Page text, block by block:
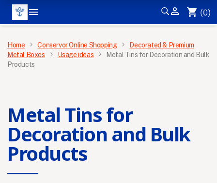
  shopping_cart (0)
MENU
Home Conservor Online Shopping
Decorated & Premium
Metal Boxes
Usage ideas
Metal Tins for Decoration and Bulk
Products
Metal Tins for
Decoration and Bulk
Products